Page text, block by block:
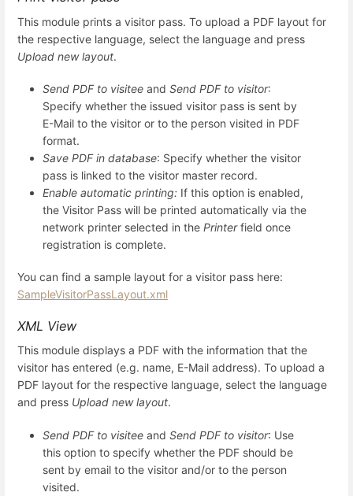
This module prints a visitor pass. To upload a PDF layout for
the respective language, select the language and press
Upload new layout.
Send PDF to visitee and Send PDF to visitor:
Specify whether the issued visitor pass is sent by
E-Mail to the visitor or to the person visited in PDF
format.
Save PDF in database: Specify whether the visitor
pass is linked to the visitor master record.
Enable automatic printing: If this option is enabled,
the Visitor Pass will be printed automatically via the
network printer selected in the Printerfield once
registration is complete.
You can find a sample layout for a visitor pass here:
SampleVisitorPassLayout.xml
XML View
This module displays a PDF with the information that the
visitor has entered (e.g. name, E-Mail address). To upload a
PDF layout for the respective language, select the language
and press Upload new layout.
Send PDF to visitee and Send PDF to visitor: Use
this option to specify whether the PDF should be
sent by email to the visitor and/or to the person
visited.